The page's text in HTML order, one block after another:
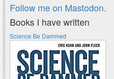
Follow me on Mastodon.
Books I have written
Science Be Dammed